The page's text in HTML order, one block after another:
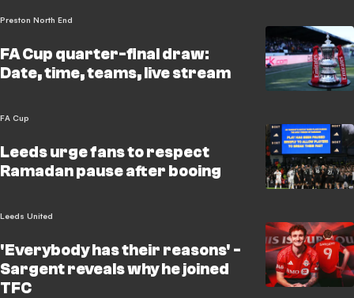
Preston North End
FA Cup quarter-final draw:
Date, time, teams, live stream
FA Cup
Leeds urge fans to respect
Ramadan pause after booing
Leeds United
'Everybody has their reasons' -
Sargent reveals why he joined
TFC